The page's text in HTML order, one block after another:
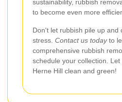
sustainability, rubbish
to become even more
Don't let rubbish pile up and
stress. Contact us todayto
comprehensive rubbish
schedule your collection.
Herne Hill clean and green!